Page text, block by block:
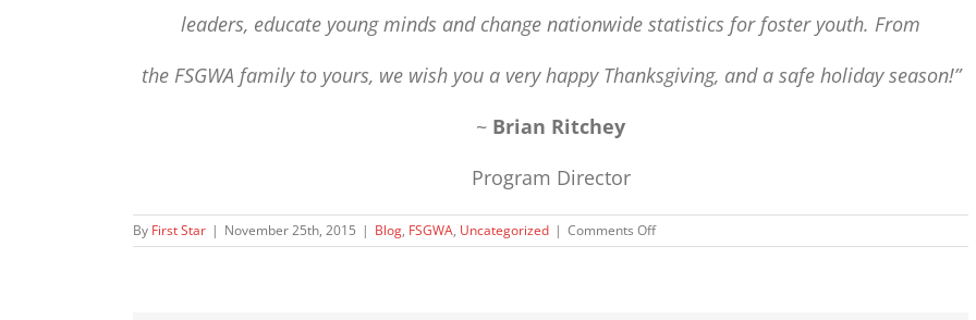
leaders, educate young minds and change nationwide statistics for foster youth. From
the FSGWA family to yours, we wish you a very happy Thanksgiving, and a safe holiday season!”
~ Brian Ritchey
Program Director
By First Star | November 25th, 2015 | Blog, FSGWA, Uncategorized | Comments Offon
Happy